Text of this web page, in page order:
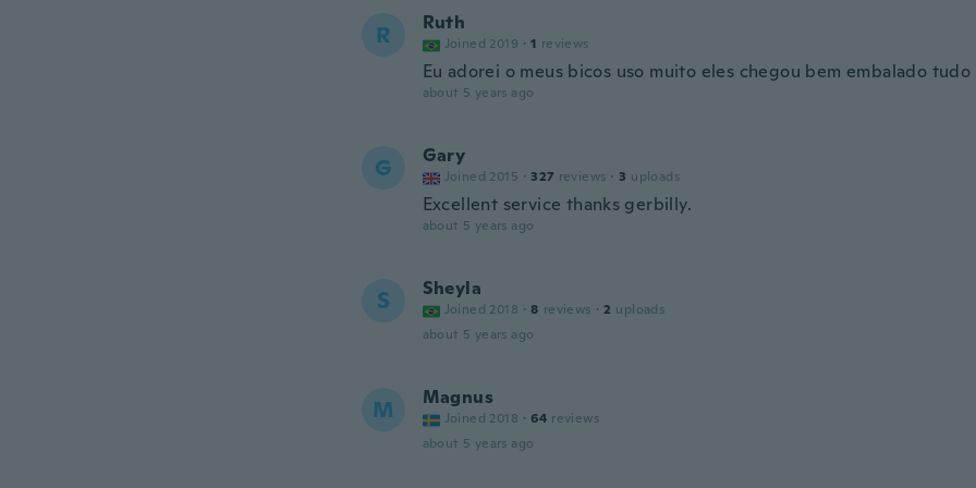
R Ruth
Joined 2019 · 1 reviews
Eu adorei o meus bicos uso muito eles chegou bem embalado tudo
about 5 years ago
G Gary
Joined 2015 · 327 reviews · 3 uploads
Excellent service thanks gerbilly.
about 5 years ago
S Sheyla
Joined 2018 · 8 reviews · 2 uploads
about 5 years ago
M Magnus
Joined 2018 · 64 reviews
about 5 years ago